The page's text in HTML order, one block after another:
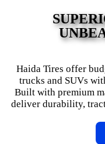
Haida Tires offer
trucks and SUVs
Built with premium
deliver durability,